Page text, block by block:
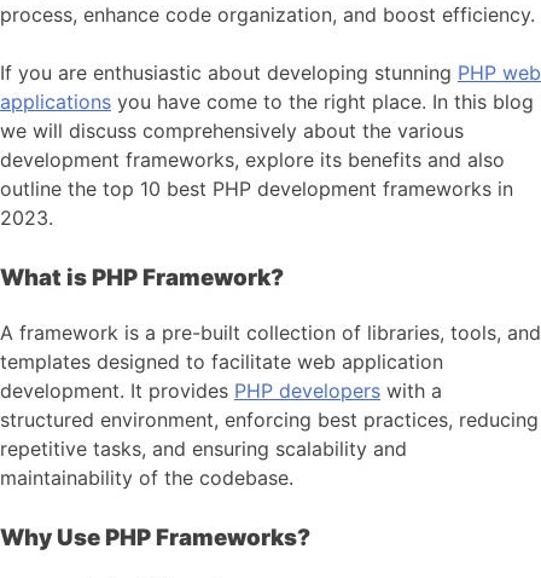
process, enhance code organization, and boost efficiency.
If you are enthusiastic about developing stunning PHP web
applications you have come to the right place. In this blog
we will discuss comprehensively about the various
development frameworks, explore its benefits and also
outline the top 10 best PHP development frameworks in
2023.
What is PHP Framework?
A framework is a pre-built collection of libraries, tools, and
templates designed to facilitate web application
development. It provides PHP developers with a
structured environment, enforcing best practices, reducing
repetitive tasks, and ensuring scalability and
maintainability of the codebase.
Why Use PHP Frameworks?